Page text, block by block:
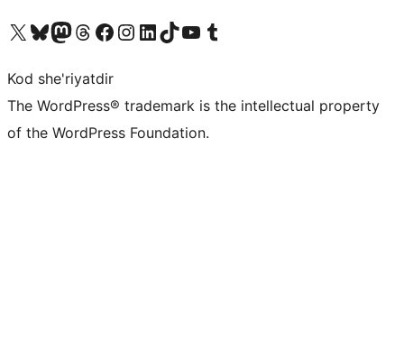
Visit our X (formerly Twitter) account
Visit our Bluesky account
Visit our Mastodon account
Visit our Threads account
Visit our Facebook page
Visit our Instagram account
Visit our LinkedIn account
Visit our TikTok account
Visit our YouTube channel
Visit our Tumblr account
Kod she'riyatdir
The WordPress® trademark is the intellectual property
of the WordPress Foundation.